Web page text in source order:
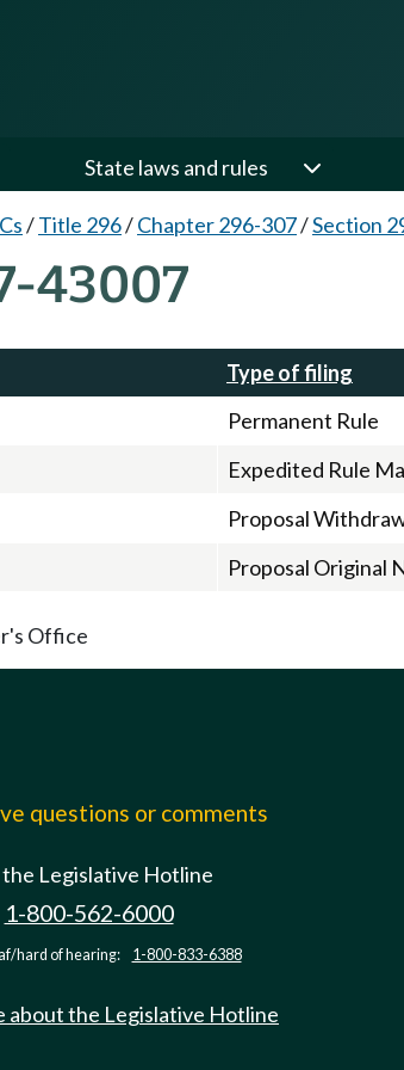
State laws and rules
/Title 296/Chapter 296-307/Section
43007
Type of filing
Permanent Rule
Expedited Rule
Proposal
Proposal Original
Office
questions or comments
the Legislative Hotline
1-800-562-6000
hard of hearing: 1-800-833-6388
about the Legislative Hotline